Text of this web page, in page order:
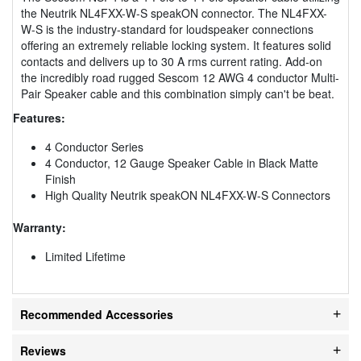
the Neutrik NL4FXX-W-S speakON connector. The NL4FXX-
W-S is the industry-standard for loudspeaker connections
offering an extremely reliable locking system. It features solid
contacts and delivers up to 30 A rms current rating. Add-on
the incredibly road rugged Sescom 12 AWG 4 conductor Multi-
Pair Speaker cable and this combination simply can't be beat.
Features:
4 Conductor Series
4 Conductor, 12 Gauge Speaker Cable in Black Matte
Finish
High Quality Neutrik speakON NL4FXX-W-S Connectors
Warranty:
Limited Lifetime
Recommended Accessories
Reviews